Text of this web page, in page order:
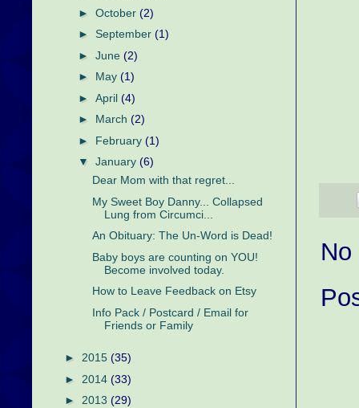
► October (2)
► September (1)
► June (2)
► May (1)
► April (4)
► March (2)
► February (1)
▼ January (6)
Dear Mom with that regret...
My Sweet Boy Danny... Collapsed
Lung from Circumci...
An Obituary: The Un-Word is Dead!
Baby boys are counting on YOU!
Become involved today.
How to Leave Feedback on Etsy
Info Pack / Postcard / Email for
Friends or Family
► 2015 (35)
► 2014 (33)
► 2013 (29)